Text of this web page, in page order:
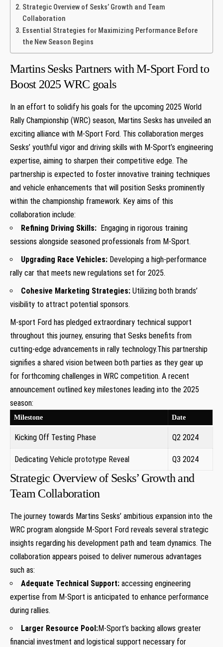
Strategic Overview⁢ of Sesks’ Growth and Team
Collaboration
Essential ⁣Strategies for​ Maximizing Performance Before
the New Season Begins
Martins Sesks Partners with M-Sport Ford to
Boost 2025 WRC goals
In an effort to solidify his⁣ goals for the upcoming 2025 World
Rally Championship (WRC) season, Martins Sesks has unveiled an​
exciting alliance with M-Sport Ford. This collaboration merges
Sesks’ youthful vigor and driving skills with M-Sport’s ⁤engineering
expertise, aiming to sharpen their competitive edge. The
partnership is expected⁤ to foster ​innovative training techniques
and vehicle‍ enhancements that will position Sesks prominently
within the championship framework. Key aims of this
collaboration include:
Refining Driving Skills: ⁤ Engaging in rigorous training
sessions alongside‍ seasoned ⁢professionals from M-Sport.
Upgrading⁢ Race Vehicles: Developing a high-performance‌
rally car that meets‍ new regulations set for 2025.
Cohesive Marketing Strategies: Utilizing both brands’
visibility to​ attract‍ potential sponsors.
M-sport ‍Ford has pledged‌ extraordinary technical support
throughout ⁢this journey, ensuring‍ that Sesks benefits from
cutting-edge ⁤advancements in rally technology.This partnership
signifies⁤ a shared vision between⁤ both parties as ⁤they ⁢gear up
for forthcoming challenges in ⁣WRC competition. A recent
announcement outlined⁣ key milestones ⁤leading⁢ into the 2025
season:
Milestone Date
Kicking Off Testing ⁤Phase Q2 2024
Dedicating Vehicle ⁤prototype Reveal Q3 2024
Strategic Overview⁢ of Sesks’ Growth and
Team Collaboration
The journey towards Martins ‍Sesks’ ⁣ambitious expansion into the
WRC program ⁤alongside M-Sport Ford reveals several strategic
insights regarding his development path and team​ dynamics. The
collaboration appears poised to deliver numerous advantages
such as:
Adequate ‌Technical Support: accessing engineering
expertise from M-Sport is anticipated to enhance performance
during rallies.
Larger Resource⁢ Pool:M-Sport’s ⁤backing allows greater⁢
financial investment and‍ logistical support necessary for